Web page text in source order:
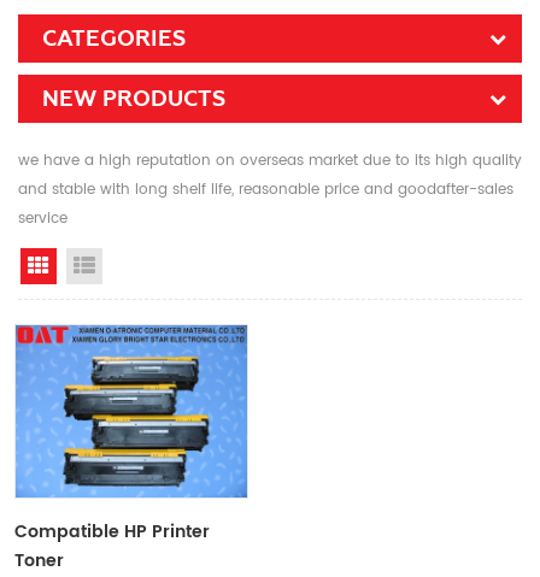
CATEGORIES
NEW PRODUCTS
we have a high reputation on overseas market due to its high quality
and stable with long shelf life, reasonable price and goodafter-sales
service
Grid View
Compatible HP Printer
Toner